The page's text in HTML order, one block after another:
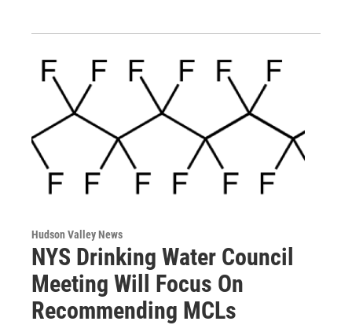
Hudson Valley News
NYS Drinking Water Council
Meeting Will Focus On
Recommending MCLs